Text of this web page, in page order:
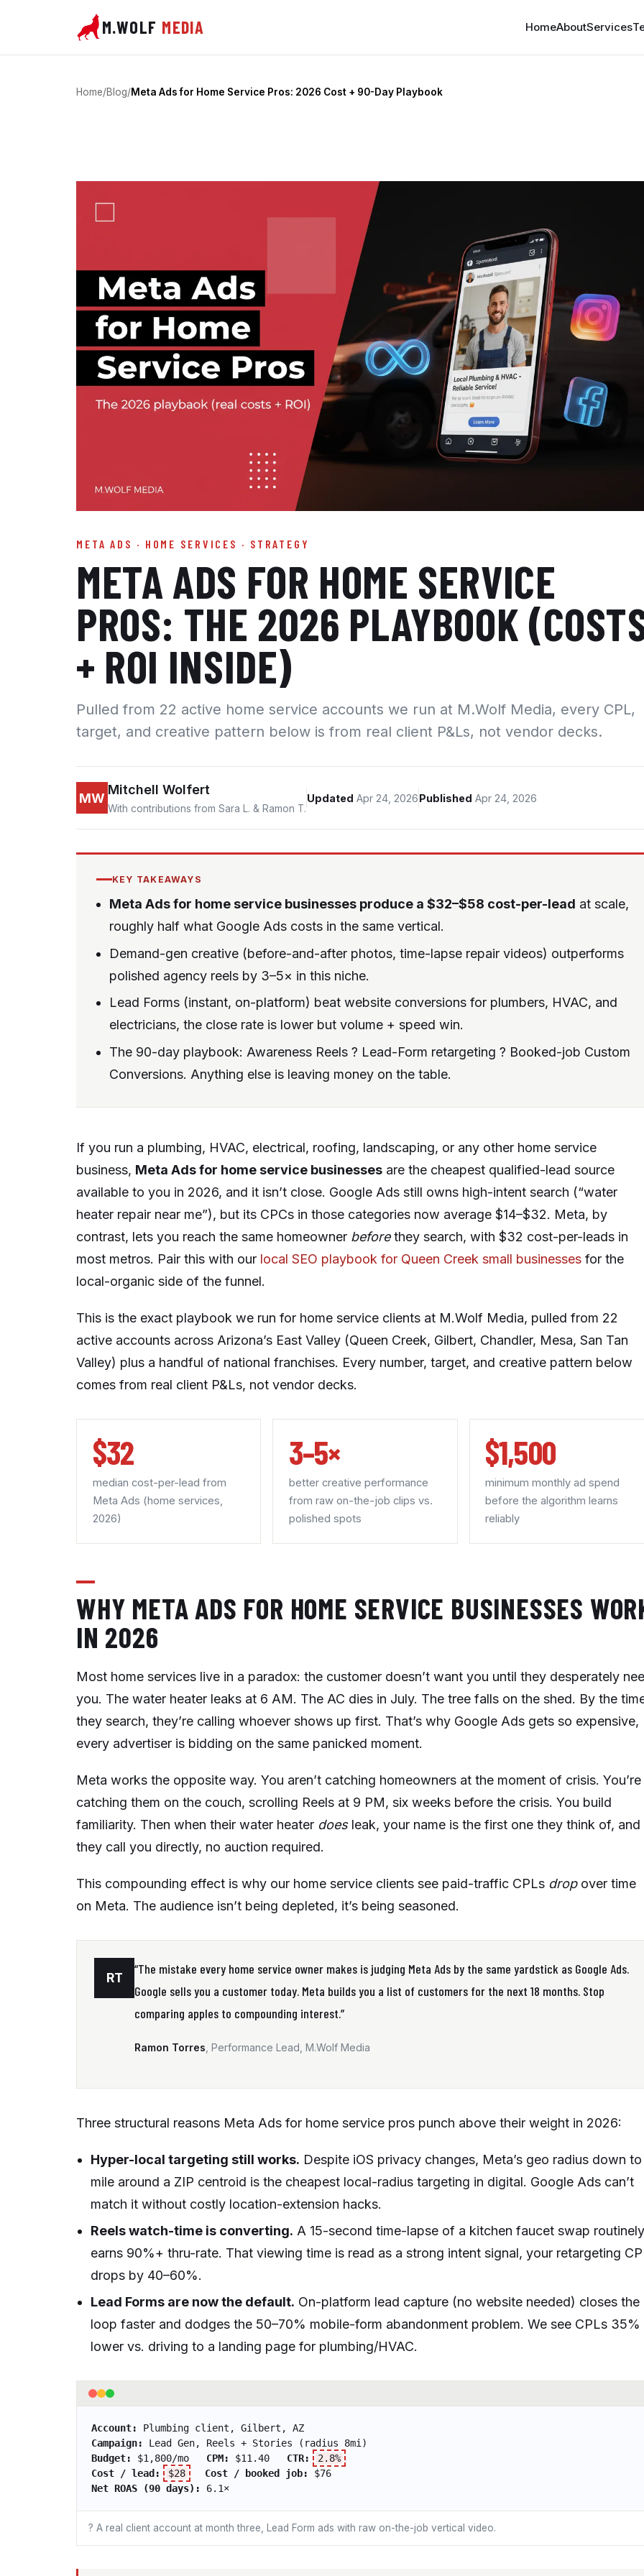
M.WOLF MEDIA HomeAboutServices
Home/Blog/Meta Ads for Home Service Pros: 2026 Cost + 90-Day Playbook
META ADS · HOME SERVICES · STRATEGY
META ADS FOR HOME SERVICE
PROS: THE 2026 PLAYBOOK
+ ROI INSIDE)
Pulled from 22 active home service accounts we run at M.Wolf Media, every CPL,
target, and creative pattern below is from real client P&Ls, not vendor decks.
MW
Mitchell Wolfert
With contributions from Sara L. & Ramon T.
Updated Apr 24, 2026Published Apr 24, 2026
KEY TAKEAWAYS
Meta Ads for home service businesses produce a $32–$58 cost-per-lead at scale,
roughly half what Google Ads costs in the same vertical.
Demand-gen creative (before-and-after photos, time-lapse repair videos) outperforms
polished agency reels by 3–5× in this niche.
Lead Forms (instant, on-platform) beat website conversions for plumbers, HVAC, and
electricians, the close rate is lower but volume + speed win.
The 90-day playbook: Awareness Reels ? Lead-Form retargeting ? Booked-job Custom
Conversions. Anything else is leaving money on the table.
If you run a plumbing, HVAC, electrical, roofing, landscaping, or any other home service
business, Meta Ads for home service businesses are the cheapest qualified-lead source
available to you in 2026, and it isn’t close. Google Ads still owns high-intent search (“water
heater repair near me”), but its CPCs in those categories now average $14–$32. Meta, by
contrast, lets you reach the same homeowner beforethey search, with $32 cost-per-leads in
most metros. Pair this with our local SEO playbook for Queen Creek small businesses for the
local-organic side of the funnel.
This is the exact playbook we run for home service clients at M.Wolf Media, pulled from 22
active accounts across Arizona’s East Valley (Queen Creek, Gilbert, Chandler, Mesa, San Tan
Valley) plus a handful of national franchises. Every number, target, and creative pattern below
comes from real client P&Ls, not vendor decks.
$32
median cost-per-lead from
Meta Ads (home services,
2026)
3–5×
better creative performance
from raw on-the-job clips vs.
polished spots
$1,500
minimum monthly ad spend
before the algorithm learns
reliably
WHY META ADS FOR HOME SERVICE BUSINESSES
IN 2026
Most home services live in a paradox: the customer doesn’t want you until they desperately
you. The water heater leaks at 6 AM. The AC dies in July. The tree falls on the shed. By the
they search, they’re calling whoever shows up first. That’s why Google Ads gets so expensive,
every advertiser is bidding on the same panicked moment.
Meta works the opposite way. You aren’t catching homeowners at the moment of crisis. You’re
catching them on the couch, scrolling Reels at 9 PM, six weeks before the crisis. You build
familiarity. Then when their water heater doesleak, your name is the first one they think of, and
they call you directly, no auction required.
This compounding effect is why our home service clients see paid-traffic CPLs dropover time
on Meta. The audience isn’t being depleted, it’s being seasoned.
RT
“The mistake every home service owner makes is judging Meta Ads by the same yardstick as Google Ads.
Google sells you a customer today. Meta builds you a list of customers for the next 18 months. Stop
comparing apples to compounding interest.”
Ramon Torres , Performance Lead, M.Wolf Media
Three structural reasons Meta Ads for home service pros punch above their weight in 2026:
Hyper-local targeting still works. Despite iOS privacy changes, Meta’s geo radius down to
mile around a ZIP centroid is the cheapest local-radius targeting in digital. Google Ads can’t
match it without costly location-extension hacks.
Reels watch-time is converting. A 15-second time-lapse of a kitchen faucet swap routinely
earns 90%+ thru-rate. That viewing time is read as a strong intent signal, your retargeting
drops by 40–60%.
Lead Forms are now the default. On-platform lead capture (no website needed) closes the
loop faster and dodges the 50–70% mobile-form abandonment problem. We see CPLs 35%
lower vs. driving to a landing page for plumbing/HVAC.
Account:
Plumbing client, Gilbert, AZ
Campaign:
Lead Gen, Reels + Stories (radius 8mi)
Budget:
$1,800/mo CPM: $11.40 CTR:
2.8%
Cost / lead:
$28 Cost / booked job:
$76
Net ROAS (90 days):
6.1×
? A real client account at month three, Lead Form ads with raw on-the-job vertical video.